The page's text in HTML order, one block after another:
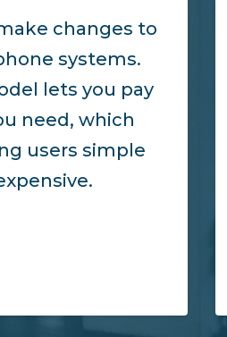
changes to
systems.
lets you pay
need, which
users simple